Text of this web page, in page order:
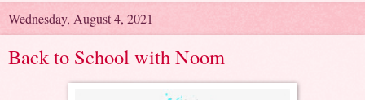
Wednesday, August 4, 2021
Back to School with Noom